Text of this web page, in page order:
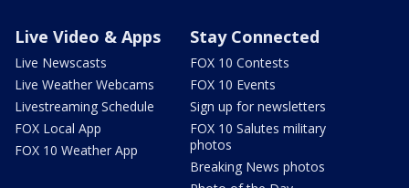
Live Video & Apps
Live Newscasts
Live Weather Webcams
Livestreaming Schedule
FOX Local App
FOX 10 Weather App
Stay Connected
FOX 10 Contests
FOX 10 Events
Sign up for newsletters
FOX 10 Salutes military
photos
Breaking News photos